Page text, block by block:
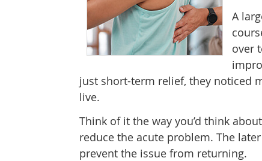
A
over
just short-term relief, they noticed
live.
Think of it the way you’d think
reduce the acute problem. The
prevent the issue from returning.